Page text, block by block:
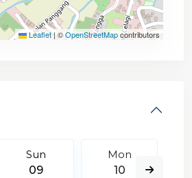
Leaflet|©OpenStreetMapcontributors
Sun
09
Mon
10